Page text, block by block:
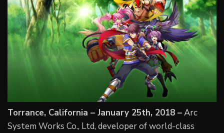
Torrance, California – January 25th, 2018 –Arc
System Works Co., Ltd, developer of world-class